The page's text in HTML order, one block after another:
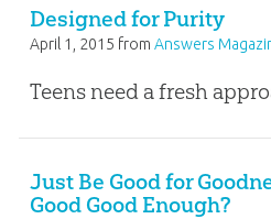
Designed for Purity
April 1, 2015 from Answers
Teens need a fresh
Just Be Good for
Good Good Enough?